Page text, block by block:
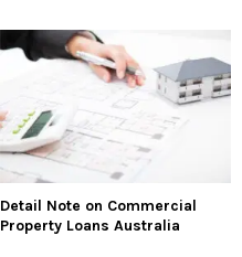
Detail Note on Commercial
Property Loans Australia